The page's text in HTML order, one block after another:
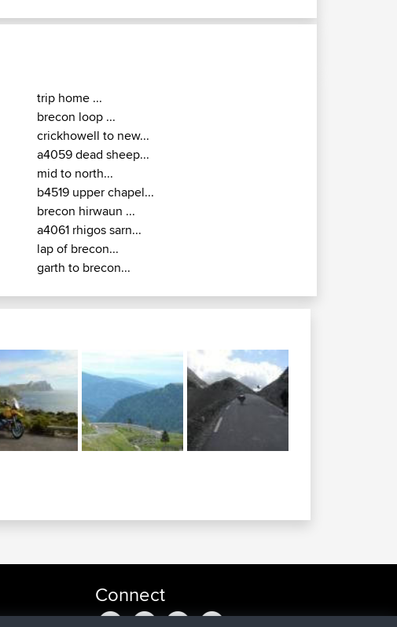
trip home ...
brecon loop ...
crickhowell to new...
a4059 dead sheep...
mid to north...
b4519 upper chapel...
brecon hirwaun ...
a4061 rhigos sarn...
lap of brecon...
garth to brecon...
Connect